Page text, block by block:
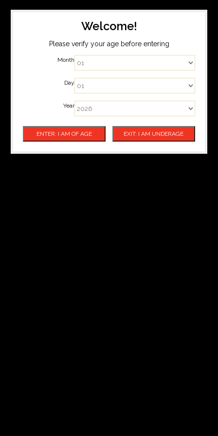
Welcome!
Please verify your age before entering
Month
Day
Year